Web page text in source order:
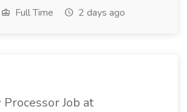
Full Time 2 days ago
Job at